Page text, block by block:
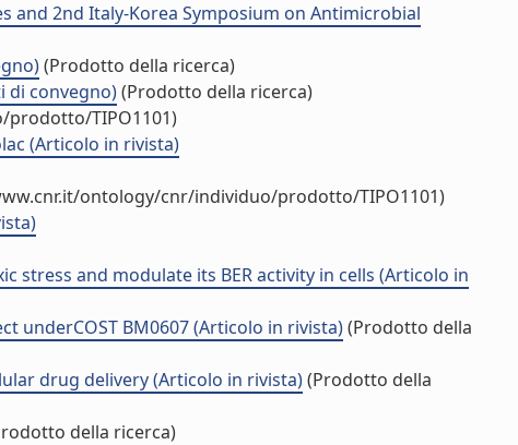
and 2nd Italy-Korea Symposium on Antimicrobial
(Prodotto della ricerca)
di convegno)(Prodotto della ricerca)
TIPO1101)
(Articolo in rivista)
ontology/cnr/individuo/prodotto/TIPO1101)
stress and modulate its BER activity in cells (Articolo in
underCOST BM0607 (Articolo in rivista)(Prodotto della
drug delivery (Articolo in rivista)(Prodotto della
della ricerca)